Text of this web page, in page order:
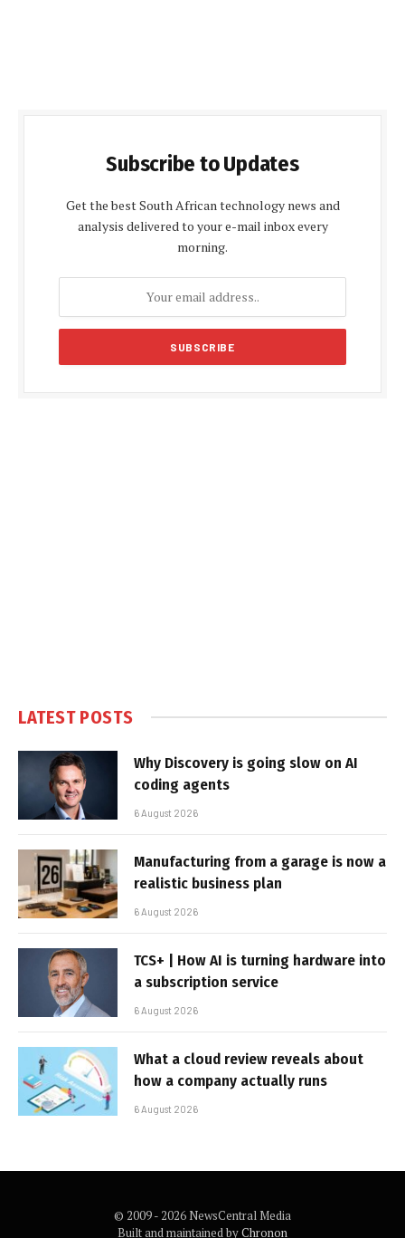
Subscribe to Updates
Get the best South African technology news and
analysis delivered to your e-mail inbox every
morning.
LATEST POSTS
Why Discovery is going slow on AI
coding agents
6 August 2026
Manufacturing from a garage is now a
realistic business plan
6 August 2026
TCS+ | How AI is turning hardware into
a subscription service
6 August 2026
What a cloud review reveals about
how a company actually runs
6 August 2026
© 2009 - 2026 NewsCentral Media
Built and maintained byChronon